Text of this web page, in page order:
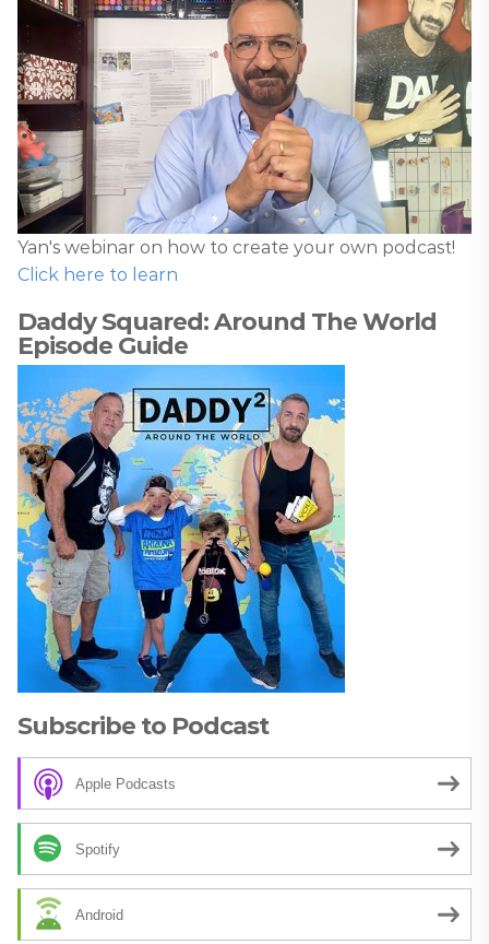
Yan's webinar on how to create your own podcast!
Click here to learn
Daddy Squared: Around The World
Episode Guide
Subscribe to Podcast
Apple Podcasts
Spotify
Android